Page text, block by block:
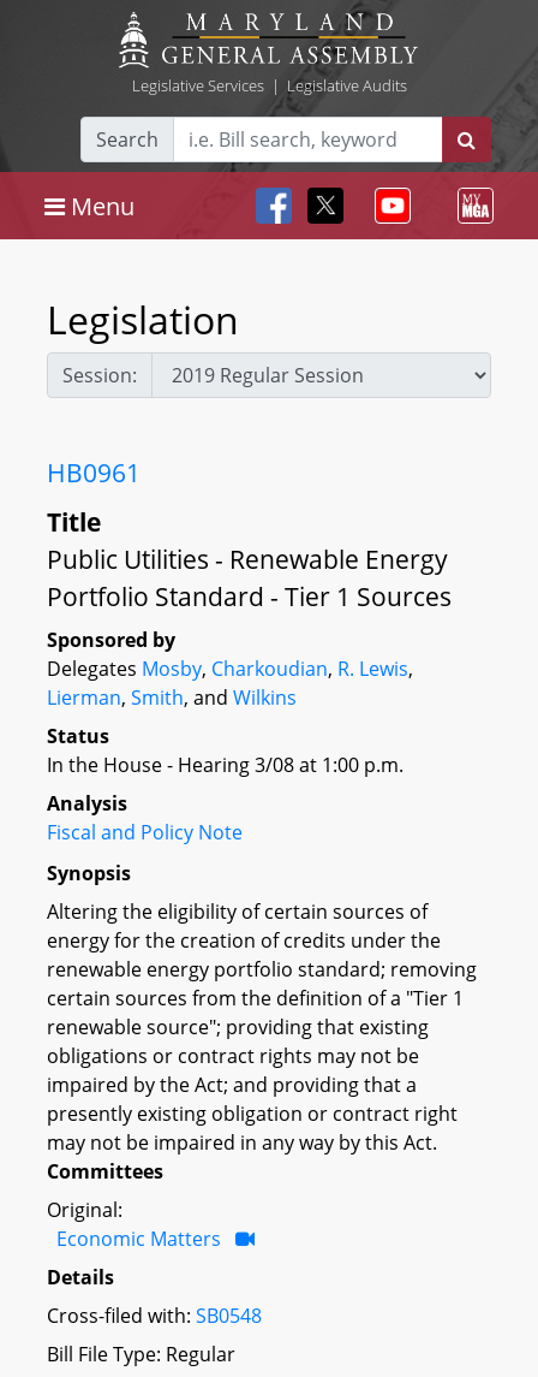
Legislative Services| Legislative Audits
Search
Menu
Legislation
Session:
HB0961
Title
Public Utilities - Renewable Energy
Portfolio Standard - Tier 1 Sources
Sponsored by
Delegates Mosby, Charkoudian, R. Lewis,
Lierman, Smith, and Wilkins
Status
In the House - Hearing 3/08 at 1:00 p.m.
Analysis
Fiscal and Policy Note
Synopsis
Altering the eligibility of certain sources of
energy for the creation of credits under the
renewable energy portfolio standard; removing
certain sources from the definition of a "Tier 1
renewable source"; providing that existing
obligations or contract rights may not be
impaired by the Act; and providing that a
presently existing obligation or contract right
may not be impaired in any way by this Act.
Committees
Original:
Economic Matters
Details
Cross-filed with: SB0548
Bill File Type: Regular